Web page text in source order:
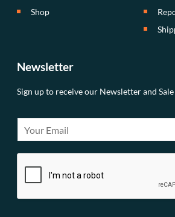
Shop
Newsletter
Sign up to receive our Newsletter and